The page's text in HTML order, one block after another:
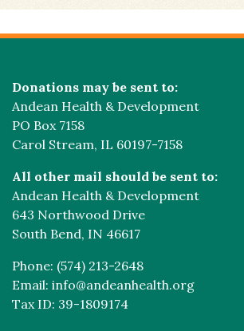
Donations may be sent to:
Andean Health & Development
PO Box 7158
Carol Stream, IL 60197-7158
All other mail should be sent to:
Andean Health & Development
643 Northwood Drive
South Bend, IN 46617
Phone: (574) 213-2648
Email: info@andeanhealth.org
Tax ID: 39-1809174